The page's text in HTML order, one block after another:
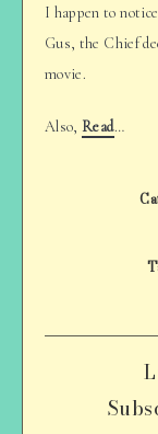
I happen to
Gus, the Chief
movie.
Also, Read…